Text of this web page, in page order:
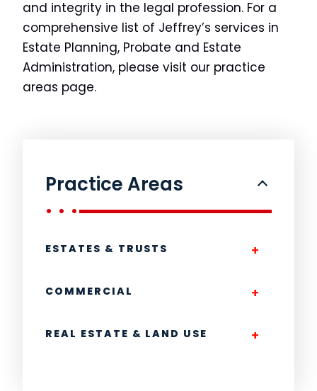
Practice Areas
ESTATES & TRUSTS
COMMERCIAL
REAL ESTATE & LAND USE
and integrity in the legal profession. For a
comprehensive list of Jeffrey’s services in
Estate Planning, Probate and Estate
Administration, please visit our practice
areas page.